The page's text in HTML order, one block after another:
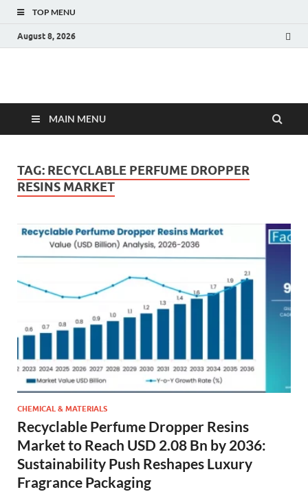
TOP MENU
August 8, 2026
Fact.MR Blog
MAIN MENU
TAG: RECYCLABLE PERFUME DROPPER
RESINS MARKET
CHEMICAL & MATERIALS
Recyclable Perfume Dropper Resins
Market to Reach USD 2.08 Bn by 2036:
Sustainability Push Reshapes Luxury
Fragrance Packaging